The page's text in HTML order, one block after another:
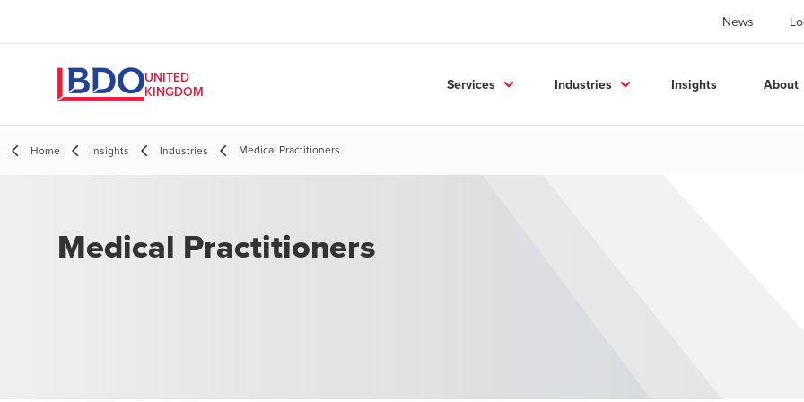
News
UNITED
KINGDOM
Services Industries Insights About
Home Insights Industries Medical Practitioners
Medical Practitioners